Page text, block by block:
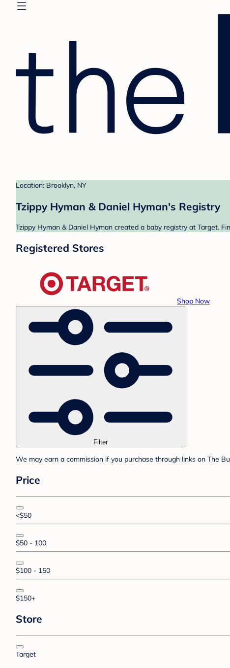
Location: Brooklyn, NY
Tzippy Hyman & Daniel Hyman's Registry
Tzippy Hyman & Daniel Hyman created a baby registry at Target.
Registered Stores
Shop Now
Filter
We may earn a commission if you purchase through links on The
Price
<$50
$50 - 100
$100 - 150
$150+
Store
Target